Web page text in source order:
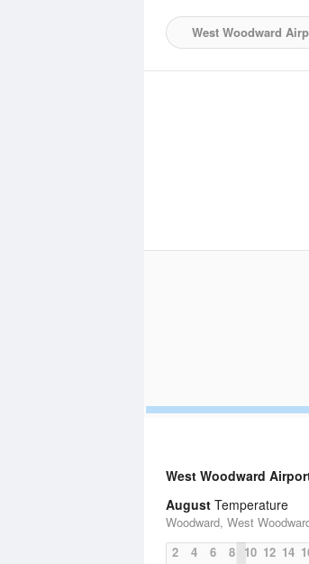
West Woodward
West Woodward
August Temperature
Woodward, West
2
4 6 8 10 12 14